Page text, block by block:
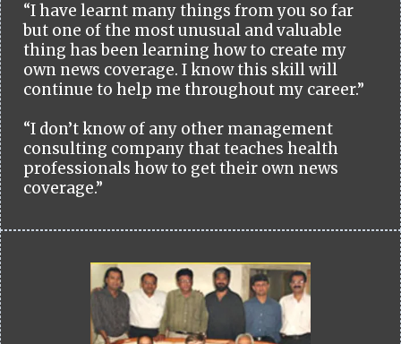
“I have learnt many things from you so far
but one of the most unusual and valuable
thing has been learning how to create my
own news coverage. I know this skill will
continue to help me throughout my career.”
“I don’t know of any other management
consulting company that teaches health
professionals how to get their own news
coverage.”